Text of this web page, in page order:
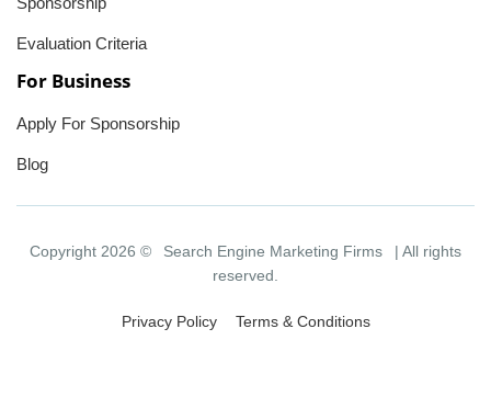
Evaluation Criteria
For Business
Apply For Sponsorship
Blog
Copyright 2026 © Search Engine Marketing Firms
| All rights
reserved.
Privacy Policy Terms & Conditions